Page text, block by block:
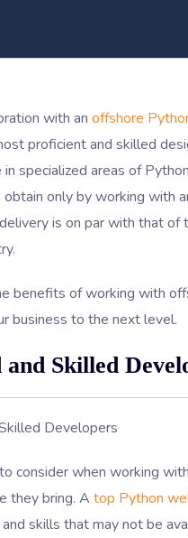
with an offshore
proficient and skilled
specialized areas of
only by working with
is on par with that
benefits of working with
business to the next level.
Skilled
consider when working
they bring. A top Python
skills that may not be